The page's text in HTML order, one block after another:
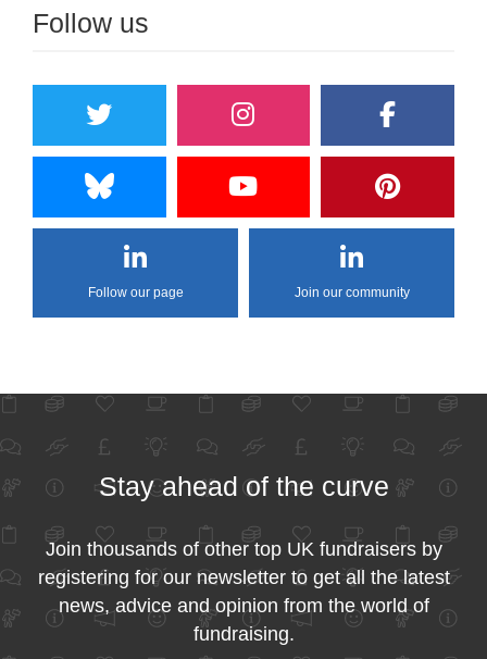
Follow us
Follow our page Join our community
Stay ahead of the curve
Join thousands of other top UK fundraisers by
registering for our newsletter to get all the latest
news, advice and opinion from the world of
fundraising.